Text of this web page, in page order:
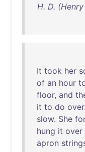
H. D.
It took her
of an hour
floor, and
it to do over.
slow. She
hung it over
apron